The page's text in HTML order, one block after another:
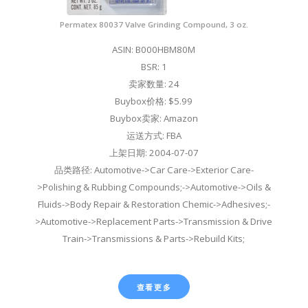
Permatex 80037 Valve Grinding Compound, 3 oz.
ASIN: B000HBM80M
BSR: 1
卖家数量: 24
Buybox价格: $5.99
Buybox卖家: Amazon
运送方式: FBA
上架日期: 2004-07-07
品类路径: Automotive->Car Care->Exterior Care-
>Polishing & Rubbing Compounds;->Automotive->Oils &
Fluids->Body Repair & Restoration Chemic->Adhesives;-
>Automotive->Replacement Parts->Transmission & Drive
Train->Transmissions & Parts->Rebuild Kits;
查看更多